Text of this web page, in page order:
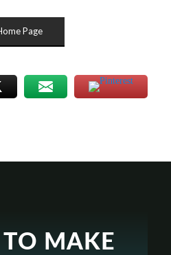
Page
TO MAKE